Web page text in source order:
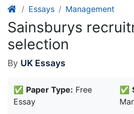
Essays Management
Sainsburys
selection
By UK Essays
✅ Paper Type: Free
Essay
✅